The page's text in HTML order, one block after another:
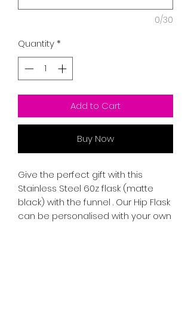
0/30
Quantity*
Add to Cart
Buy Now
Give the perfect gift with this
Stainless Steel 60z flask (matte
black) with the funnel . Our Hip Flask
can be personalised with your own